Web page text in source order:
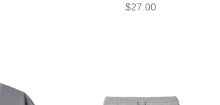
$27.00